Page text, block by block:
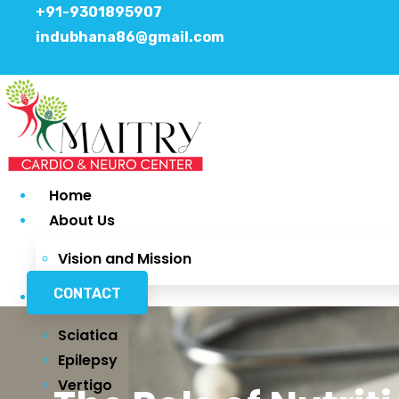
+91-9301895907
indubhana86@gmail.com
Home
About Us
Vision and Mission
Services
Sciatica
Epilepsy
Vertigo
CONTACT